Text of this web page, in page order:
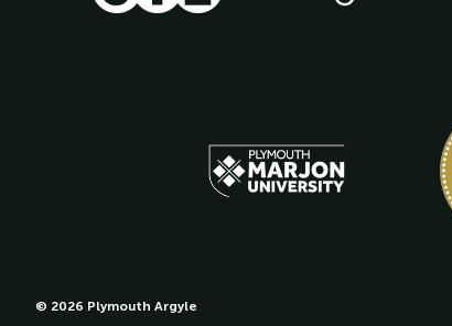
© 2026 Plymouth Argyle